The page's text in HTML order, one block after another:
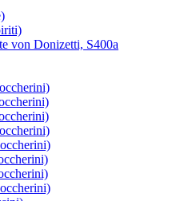
von Donizetti, S400a